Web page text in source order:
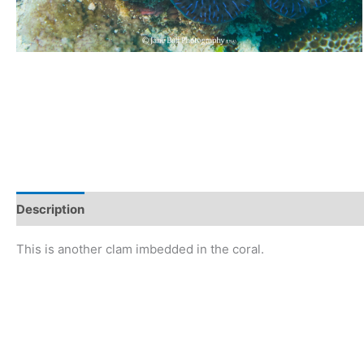
Description
This is another clam imbedded in the coral.